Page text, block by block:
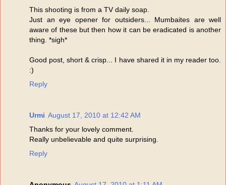
This shooting is from a TV daily soap.
Just an eye opener for outsiders... Mumbaites are well
aware of these but then how it can be eradicated is another
thing. *sigh*
Good post, short & crisp... I have shared it in my reader too.
:)
Reply
Urmi August 17, 2010 at 12:42 AM
Thanks for your lovely comment.
Really unbelievable and quite surprising.
Reply